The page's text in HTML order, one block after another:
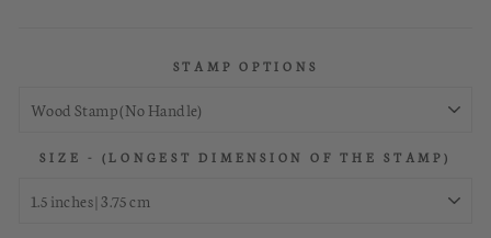
STAMP OPTIONS
SIZE - (LONGEST DIMENSION OF THE STAMP)